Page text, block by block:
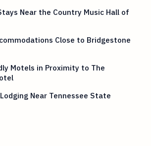
Near the Country Music Hall of
Close to Bridgestone
Motels in Proximity to The
Near Tennessee State